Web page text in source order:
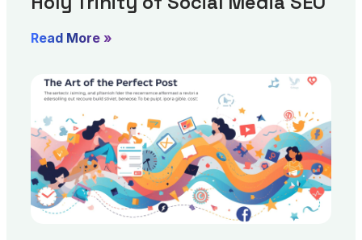
Read More »